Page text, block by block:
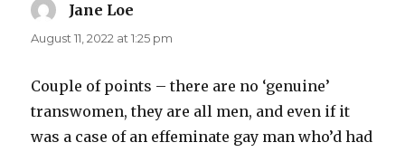
Jane Loe
August 11, 2022 at 1:25 pm
Couple of points – there are no ‘genuine’
transwomen, they are all men, and even if it
was a case of an effeminate gay man who’d had